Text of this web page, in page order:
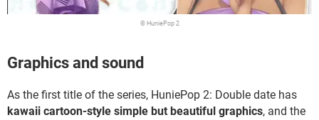
© HuniePop 2
Graphics and sound
As the first title of the series, HuniePop 2: Double date has
kawaii cartoon-style simple but beautiful graphics, and the